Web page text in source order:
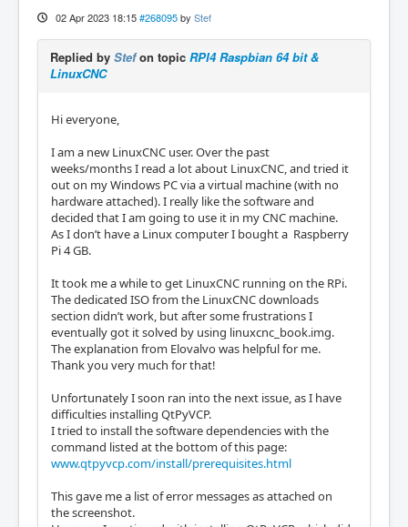
02 Apr 2023 18:15 #268095 by Stef
Replied by Stefon topic RPI4 Raspbian 64 bit &
LinuxCNC
Hi everyone,
I am a new LinuxCNC user. Over the past
weeks/months I read a lot about LinuxCNC, and tried it
out on my Windows PC via a virtual machine (with no
hardware attached). I really like the software and
decided that I am going to use it in my CNC machine.
As I don’t have a Linux computer I bought a Raspberry
Pi 4 GB.
It took me a while to get LinuxCNC running on the RPi.
The dedicated ISO from the LinuxCNC downloads
section didn’t work, but after some frustrations I
eventually got it solved by using linuxcnc_book.img.
The explanation from Elovalvo was helpful for me.
Thank you very much for that!
Unfortunately I soon ran into the next issue, as I have
difficulties installing QtPyVCP.
I tried to install the software dependencies with the
command listed at the bottom of this page:
www.qtpyvcp.com/install/prerequisites.html
This gave me a list of error messages as attached on
the screenshot.